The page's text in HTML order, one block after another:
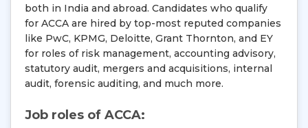
both in India and abroad. Candidates who qualify
for ACCA are hired by top-most reputed companies
like PwC, KPMG, Deloitte, Grant Thornton, and EY
for roles of risk management, accounting advisory,
statutory audit, mergers and acquisitions, internal
audit, forensic auditing, and much more.
Job roles of ACCA: